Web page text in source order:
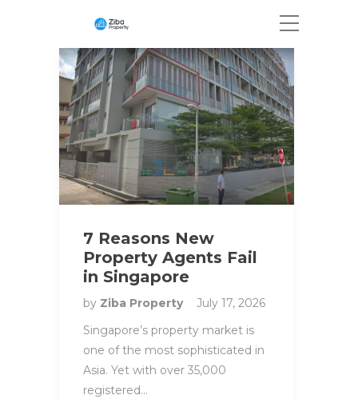
7 Reasons New
Property Agents Fail
in Singapore
by Ziba Property
July 17, 2026
Singapore’s property market is
one of the most sophisticated in
Asia. Yet with over 35,000
registered…